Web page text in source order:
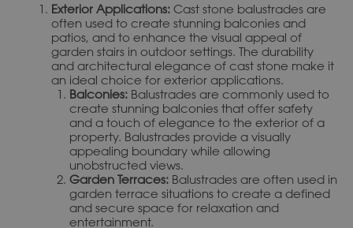
Exterior Applications: Cast stone balustrades are
often used to create stunning balconies and
patios, and to enhance the visual appeal of
garden stairs in outdoor settings. The durability
and architectural elegance of cast stone make it
an ideal choice for exterior applications.
Balconies:Balustrades are commonly used to
create stunning balconies that offer safety
and a touch of elegance to the exterior of a
property. Balustrades provide a visually
appealing boundary while allowing
unobstructed views.
Garden Terraces:Balustrades are often used in
garden terrace situations to create a defined
and secure space for relaxation and
entertainment.